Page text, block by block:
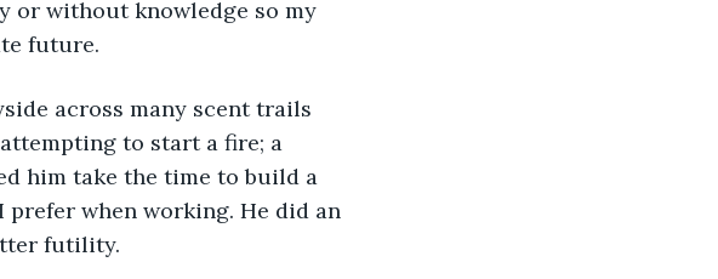
or without knowledge so my
future.
across many scent trails
to start a fire; a
him take the time to build a
when working. He did an
futility.